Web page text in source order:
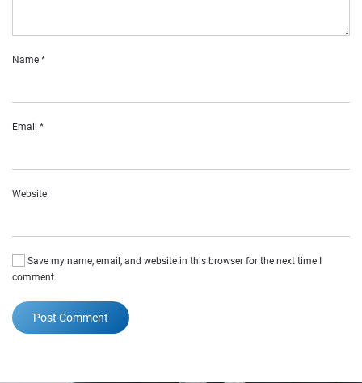
Name *
Email *
Website
Save my name, email, and website in this browser for the next time I
comment.
Post Comment